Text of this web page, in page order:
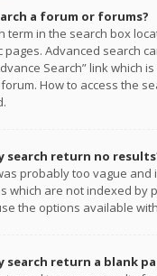
a forum or forums?
term in the search box
pages. Advanced search
Search” link which
How to access the
search return no
probably too vague and
which are not indexed by
the options available
search return a blank